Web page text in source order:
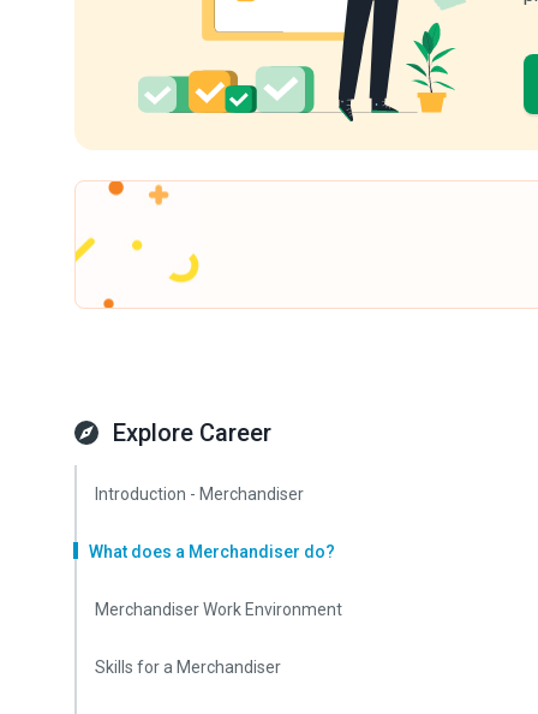
Explore Career
Introduction - Merchandiser
What does a Merchandiser do?
Merchandiser Work Environment
Skills for a Merchandiser